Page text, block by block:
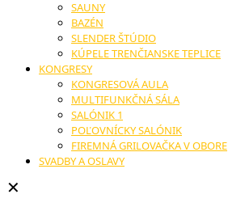
SAUNY
BAZÉN
SLENDER ŠTÚDIO
KÚPELE TRENČIANSKE TEPLICE
KONGRESY
KONGRESOVÁ AULA
MULTIFUNKČNÁ SÁLA
SALÓNIK 1
POĽOVNÍCKY SALÓNIK
FIREMNÁ GRILOVAČKA V OBORE
SVADBY A OSLAVY
✕